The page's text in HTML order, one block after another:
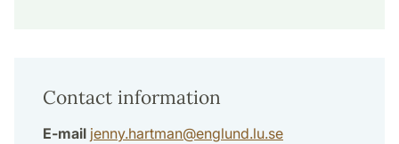
Contact information
E-mail jenny.hartman@englund.lu.se